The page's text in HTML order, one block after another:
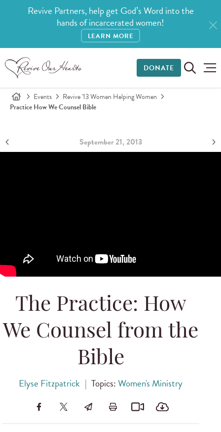
Revive Partners, help get God’s Word into the
hands of incarcerated women!
LEARN MORE
DONATE
Events
Revive '13 Women Helping Women
Practice How We Counsel Bible
September 21, 2013
The Practice: How
We Counsel from the
Bible
Elyse Fitzpatrick | Topics:Women's Ministry